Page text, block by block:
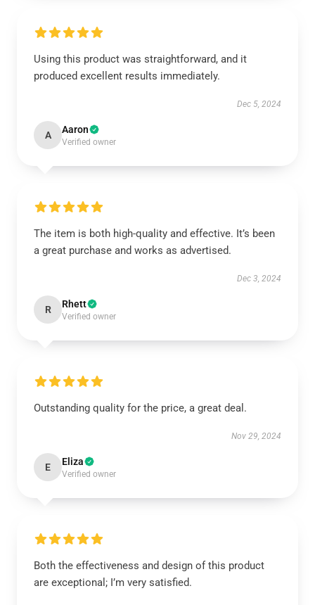
Using this product was straightforward, and it
produced excellent results immediately.
Dec 5, 2024
A Aaron
Verified owner
The item is both high-quality and effective. It’s been
a great purchase and works as advertised.
Dec 3, 2024
R Rhett
Verified owner
Outstanding quality for the price, a great deal.
Nov 29, 2024
E Eliza
Verified owner
Both the effectiveness and design of this product
are exceptional; I’m very satisfied.